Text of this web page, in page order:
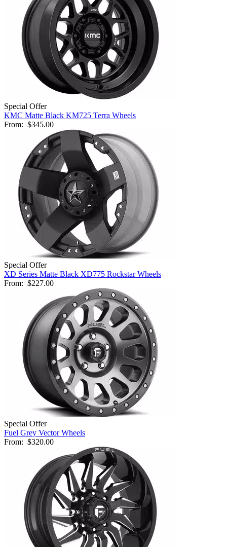
Special Offer
KMC Matte Black KM725 Terra Wheels
From: $345.00
Special Offer
XD Series Matte Black XD775 Rockstar Wheels
From: $227.00
Special Offer
Fuel Grey Vector Wheels
From: $320.00